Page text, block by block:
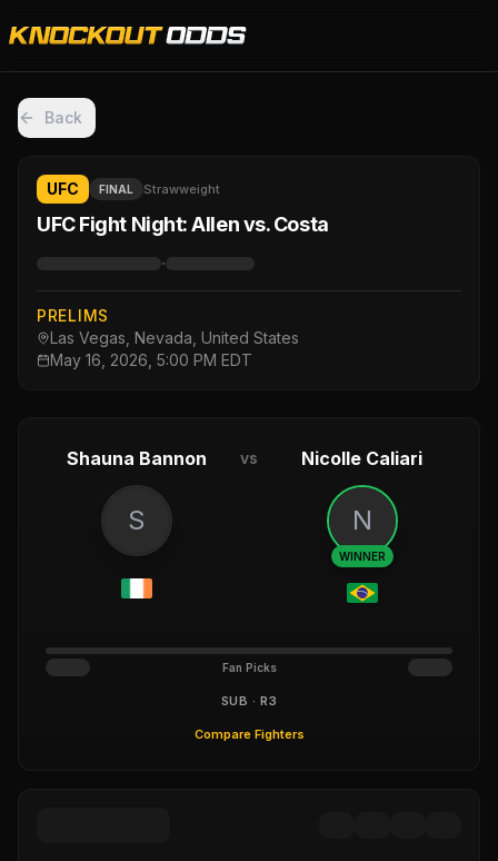
Back
UFC FINAL Strawweight
UFC Fight Night: Allen vs. Costa
·
PRELIMS
Las Vegas, Nevada, United States
May 16, 2026, 5:00 PM EDT
Shauna Bannon vs Nicolle Caliari
S N
WINNER
Fan Picks
SUB · R3
Compare Fighters